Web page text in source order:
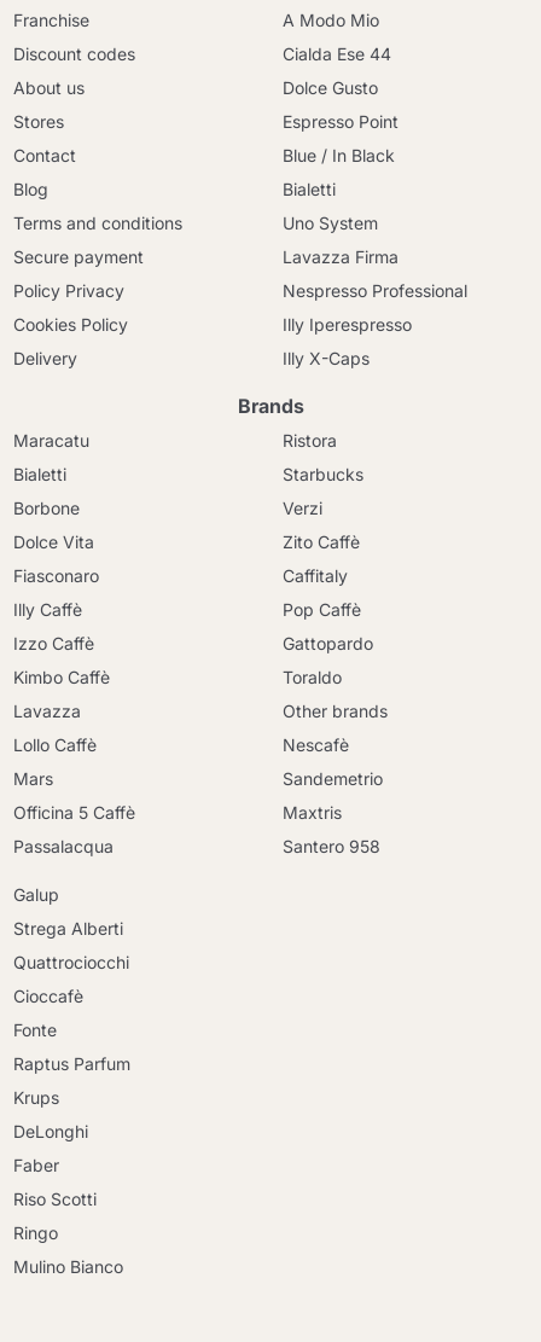
Franchise
Discount codes
About us
Stores
Contact
Blog
Terms and conditions
Secure payment
Policy Privacy
Cookies Policy
Delivery
A Modo Mio
Cialda Ese 44
Dolce Gusto
Espresso Point
Blue / In Black
Bialetti
Uno System
Lavazza Firma
Nespresso Professional
Illy Iperespresso
Illy X-Caps
Brands
Maracatu
Bialetti
Borbone
Dolce Vita
Fiasconaro
Illy Caffè
Izzo Caffè
Kimbo Caffè
Lavazza
Lollo Caffè
Mars
Officina 5 Caffè
Passalacqua
Ristora
Starbucks
Verzi
Zito Caffè
Caffitaly
Pop Caffè
Gattopardo
Toraldo
Other brands
Nescafè
Sandemetrio
Maxtris
Santero 958
Galup
Strega Alberti
Quattrociocchi
Cioccafè
Fonte
Raptus Parfum
Krups
DeLonghi
Faber
Riso Scotti
Ringo
Mulino Bianco